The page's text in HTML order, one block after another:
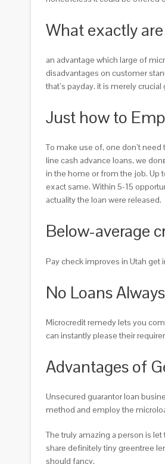
What exactly
an advantage which large of
disadvantages on customer
that’s payday. it is merely
Just how to
To make use of, one don’t
line cash advance loans, we
in the home or from the job. Up
exact same. Within 5-15
actuality the loan were released.
Below-average
Pay check improves in Utah get
No Loans
Microcredit remedy lets you
can instantly please their
Advantages of
Unsecured guarantor loan
method and employ the
The truly amazing a person is
share definitely tiny greentree
should fancy.